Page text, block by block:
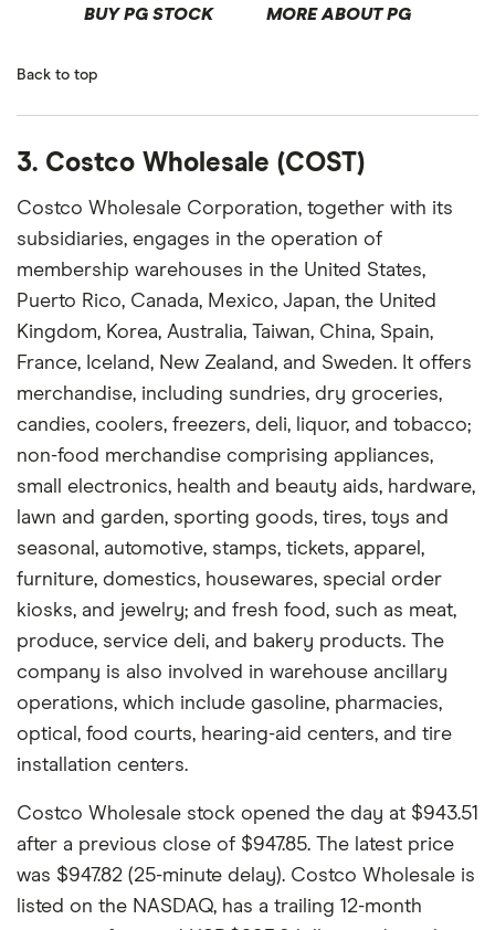
BUY PG STOCK MORE ABOUT PG
Back to top
3. Costco Wholesale (COST)
Costco Wholesale Corporation, together with its
subsidiaries, engages in the operation of
membership warehouses in the United States,
Puerto Rico, Canada, Mexico, Japan, the United
Kingdom, Korea, Australia, Taiwan, China, Spain,
France, Iceland, New Zealand, and Sweden. It offers
merchandise, including sundries, dry groceries,
candies, coolers, freezers, deli, liquor, and tobacco;
non-food merchandise comprising appliances,
small electronics, health and beauty aids, hardware,
lawn and garden, sporting goods, tires, toys and
seasonal, automotive, stamps, tickets, apparel,
furniture, domestics, housewares, special order
kiosks, and jewelry; and fresh food, such as meat,
produce, service deli, and bakery products. The
company is also involved in warehouse ancillary
operations, which include gasoline, pharmacies,
optical, food courts, hearing-aid centers, and tire
installation centers.
Costco Wholesale stock opened the day at $943.51
after a previous close of $947.85. The latest price
was $947.82 (25-minute delay). Costco Wholesale is
listed on the NASDAQ, has a trailing 12-month